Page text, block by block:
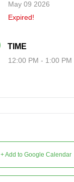
May 09 2026
Expired!
TIME
12:00 PM - 1:00 PM
+ Add to Google Calendar